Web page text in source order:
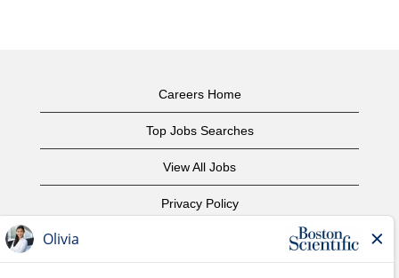
Careers Home
Top Jobs Searches
View All Jobs
Privacy Policy